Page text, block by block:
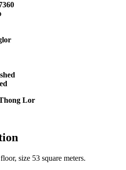
Lor
size 53 square meters.